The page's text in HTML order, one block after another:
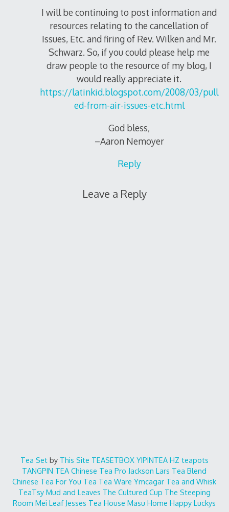
I will be continuing to post information and
resources relating to the cancellation of
Issues, Etc. and firing of Rev. Wilken and Mr.
Schwarz. So, if you could please help me
draw people to the resource of my blog, I
would really appreciate it.
https://latinkid.blogspot.com/2008/03/pull
ed-from-air-issues-etc.html
God bless,
–Aaron Nemoyer
Reply
Leave a Reply
Tea Setby This Site TEASETBOX YIPINTEA HZ teapots
TANGPIN TEA Chinese Tea Pro Jackson Lars Tea Blend
Chinese Tea For You Tea Tea Ware Ymcagar Tea and Whisk
TeaTsy Mud and Leaves The Cultured Cup The Steeping
Room Mei Leaf Jesses Tea House Masu Home Happy Luckys